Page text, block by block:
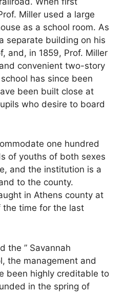
Miller used a large
as a school room. As
separate building on his
and, in 1859, Prof. Miller
convenient two-story
has since been
been built close at
who desire to board
one hundred
of youths of both sexes
and the institution is a
to the county.
in Athens county at
the time for the last
the ” Savannah
the management and
been highly creditable to
in the spring of